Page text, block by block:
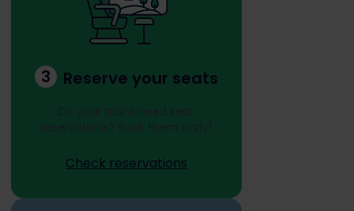
3 Reserve your seats
Do your trains need seat
reservations? Book them early!
Check reservations